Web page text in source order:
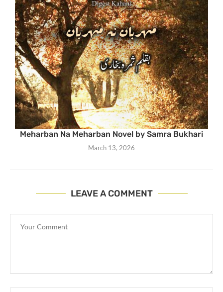
Meharban Na Meharban Novel by Samra Bukhari
March 13, 2026
LEAVE A COMMENT